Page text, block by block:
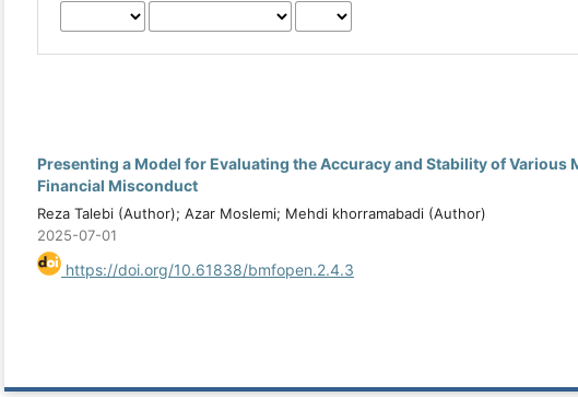
Presenting a Model for Evaluating the Accuracy and Stability of
Financial Misconduct
Reza Talebi (Author); Azar Moslemi; Mehdi khorramabadi (Author)
2025-07-01
https://doi.org/10.61838/bmfopen.2.4.3